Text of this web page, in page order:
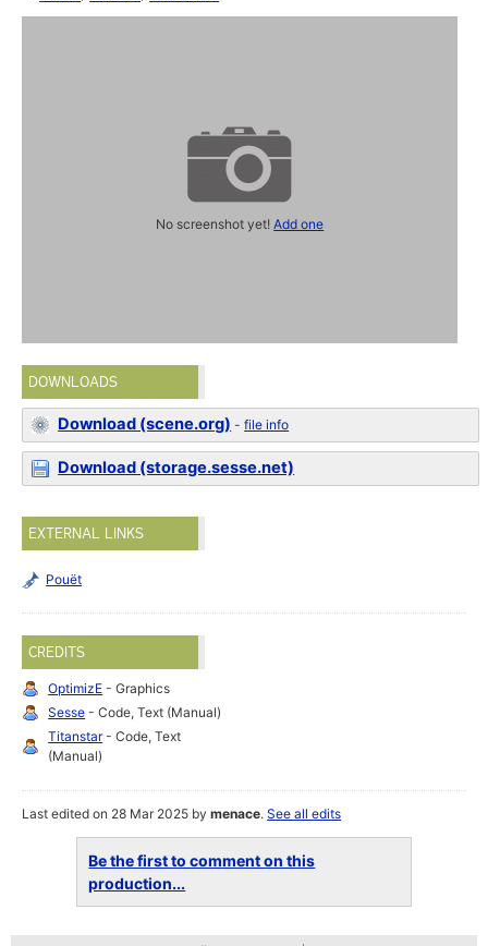
No screenshot yet!Add one
DOWNLOADS
Download (scene.org) -file info
Download (storage.sesse.net)
EXTERNAL LINKS
Pouët
CREDITS
OptimizE - Graphics
Sesse - Code, Text (Manual)
Titanstar- Code, Text
(Manual)
Last edited on 28 Mar 2025 bymenace.See all edits
Be the first to comment on this
production...